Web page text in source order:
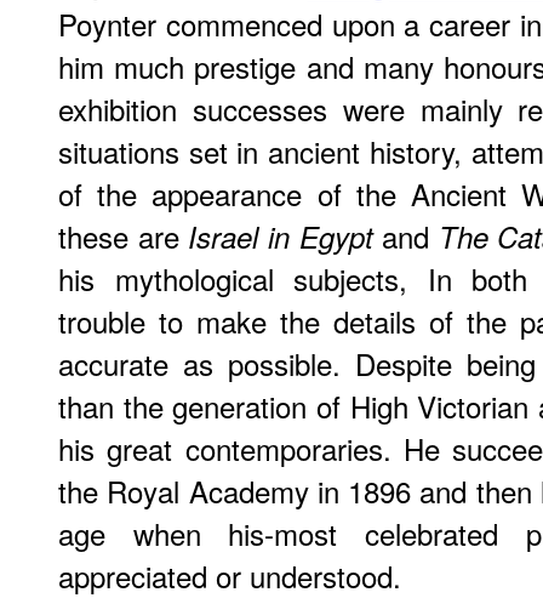
Poynter commenced upon a career
him much prestige and many
exhibition successes were mainly
situations set in ancient history,
of the appearance of the Ancient
these are Israel in Egyptand The
his mythological subjects, In
trouble to make the details of the
accurate as possible. Despite
than the generation of High
his great contemporaries. He
the Royal Academy in 1896 and
age when his-most celebrated
appreciated or understood.